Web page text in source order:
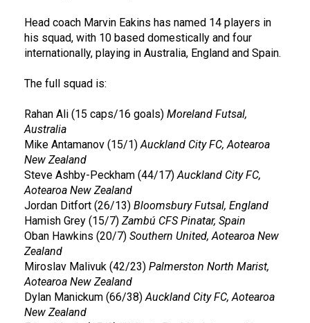
Head coach Marvin Eakins has named 14 players in
his squad, with 10 based domestically and four
internationally, playing in Australia, England and Spain.
The full squad is:
Rahan Ali (15 caps/16 goals) Moreland Futsal,
Australia
Mike Antamanov (15/1)Auckland City FC, Aotearoa
New Zealand
Steve Ashby-Peckham (44/17)Auckland City FC,
Aotearoa New Zealand
Jordan Ditfort (26/13) Bloomsbury Futsal, England
Hamish Grey (15/7) Zambú CFS Pinatar, Spain
Oban Hawkins (20/7) Southern United, Aotearoa New
Zealand
Miroslav Malivuk (42/23) Palmerston North Marist,
Aotearoa New Zealand
Dylan Manickum (66/38)Auckland City FC, Aotearoa
New Zealand